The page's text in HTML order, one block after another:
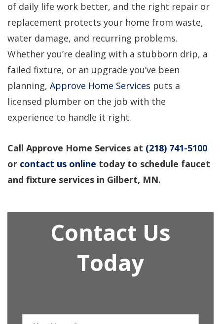
of daily life work better, and the right repair or
replacement protects your home from waste,
water damage, and recurring problems.
Whether you’re dealing with a stubborn drip, a
failed fixture, or an upgrade you’ve been
planning, Approve Home Services puts a
licensed plumber on the job with the
experience to handle it right.
Call Approve Home Services at (218) 741-5100
or contact us online today to schedule faucet
and fixture services in Gilbert, MN.
Contact Us
Today